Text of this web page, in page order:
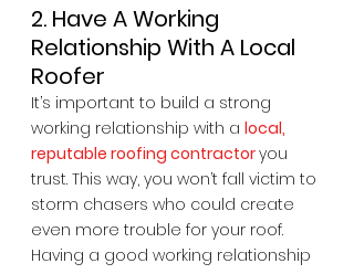
2. Have A Working
Relationship With A Local
Roofer
It’s important to build a strong
working relationship with a local,
reputable roofing contractoryou
trust. This way, you won’t fall victim to
storm chasers who could create
even more trouble for your roof.
Having a good working relationship